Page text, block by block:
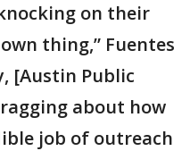
on their
thing,” Fuentes
[Austin Public
about how
job of outreach